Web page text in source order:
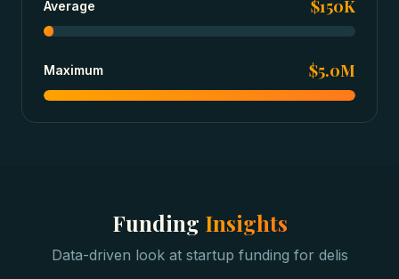
Average $150K
Maximum $5.0M
Funding Insights
Data-driven look at startup funding for delis